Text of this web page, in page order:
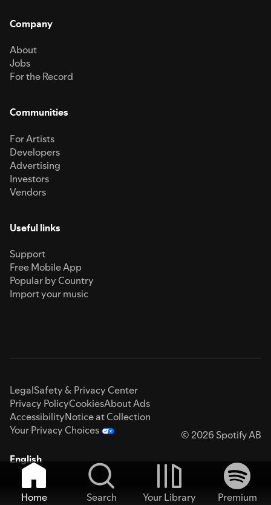
Company
About
Jobs
For the Record
Communities
For Artists
Developers
Advertising
Investors
Vendors
Useful links
Support
Free Mobile App
Popular by Country
Import your music
LegalSafety & Privacy Center
Privacy PolicyCookiesAbout Ads
AccessibilityNotice at Collection
Your Privacy Choices
© 2026 Spotify AB
English
Home Search Your Library
Premium